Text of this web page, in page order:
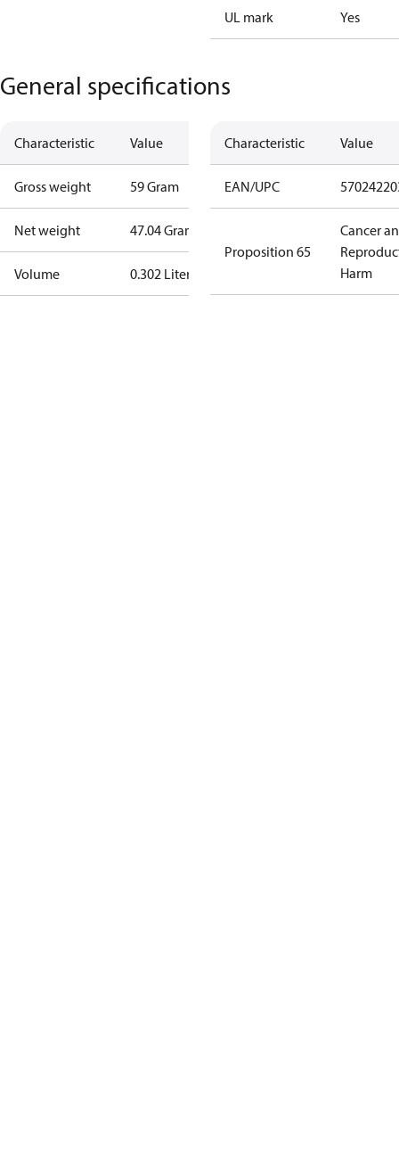
UL mark Yes
General specifications
Characteristic Value
Gross weight 59 Gram
Net weight 47.04 Gram
Volume 0.302 Liter
Characteristic Value
EAN/UPC
Proposition 65
Cancer
Harm